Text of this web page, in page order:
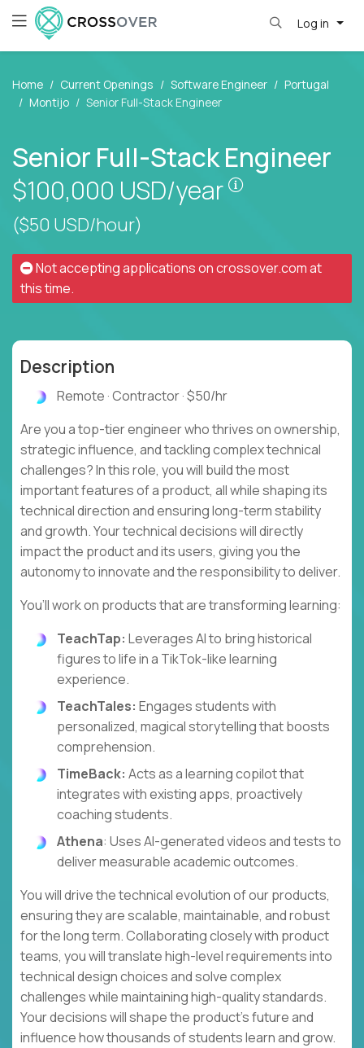
Log in
Home Current Openings Software Engineer
Portugal
Montijo
Senior Full-Stack Engineer
Senior Full-Stack Engineer
$100,000 USD/year
Pay is set
($50 USD/hour)
Not accepting applications oncrossover.comat
this time.
Description
Remote · Contractor · $50/hr
Are you a top-tier engineer who thrives on ownership,
strategic influence, and tackling complex technical
challenges? In this role, you will build the most
important features of a product, all while shaping its
technical direction and ensuring long-term stability
and growth. Your technical decisions will directly
impact the product and its users, giving you the
autonomy to innovate and the responsibility to deliver.
You’ll work on products that are transforming learning:
TeachTap: Leverages AI to bring historical
figures to life in a TikTok-like learning
experience.
TeachTales: Engages students with
personalized, magical storytelling that boosts
comprehension.
TimeBack: Acts as a learning copilot that
integrates with existing apps, proactively
coaching students.
Athena: Uses AI-generated videos and tests to
deliver measurable academic outcomes.
You will drive the technical evolution of our products,
ensuring they are scalable, maintainable, and robust
for the long term. Collaborating closely with product
teams, you will translate high-level requirements into
technical design choices and solve complex
challenges while maintaining high-quality standards.
Your decisions will shape the product's future and
influence how thousands of students learn and grow.